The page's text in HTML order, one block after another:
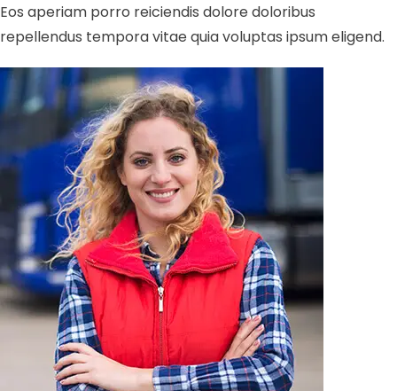
Eos aperiam porro reiciendis dolore doloribus
repellendus tempora vitae quia voluptas ipsum eligend.